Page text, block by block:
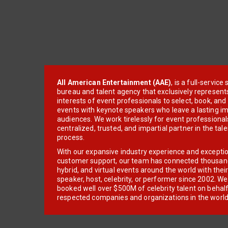
All American Entertainment (AAE), is a full-service
bureau and talent agency that exclusively
interests of event professionals to select, book, and
events with keynote speakers who leave a lasting
audiences. We work tirelessly for event
centralized, trusted, and impartial partner in the
process.
With our expansive industry experience and
customer support, our team has connected
hybrid, and virtual events around the world with
speaker, host, celebrity, or performer since 2002.
booked well over $500M of celebrity talent on
respected companies and organizations in the